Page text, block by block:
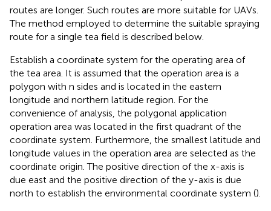
routes are longer. Such routes are more suitable for UAVs.
The method employed to determine the suitable spraying
route for a single tea field is described below.
Establish a coordinate system for the operating area of
the tea area. It is assumed that the operation area is a
polygon with n sides and is located in the eastern
longitude and northern latitude region. For the
convenience of analysis, the polygonal application
operation area was located in the first quadrant of the
coordinate system. Furthermore, the smallest latitude and
longitude values in the operation area are selected as the
coordinate origin. The positive direction of the x-axis is
due east and the positive direction of the y-axis is due
north to establish the environmental coordinate system ().